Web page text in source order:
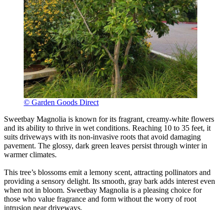
© Garden Goods Direct
Sweetbay Magnolia is known for its fragrant, creamy-white flowers
and its ability to thrive in wet conditions. Reaching 10 to 35 feet, it
suits driveways with its non-invasive roots that avoid damaging
pavement. The glossy, dark green leaves persist through winter in
warmer climates.
This tree’s blossoms emit a lemony scent, attracting pollinators and
providing a sensory delight. Its smooth, gray bark adds interest even
when not in bloom. Sweetbay Magnolia is a pleasing choice for
those who value fragrance and form without the worry of root
intrusion near driveways.